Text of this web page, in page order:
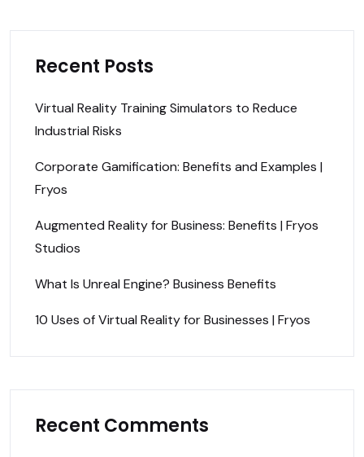
Recent Posts
Virtual Reality Training Simulators to Reduce
Industrial Risks
Corporate Gamification: Benefits and Examples |
Fryos
Augmented Reality for Business: Benefits | Fryos
Studios
What Is Unreal Engine? Business Benefits
10 Uses of Virtual Reality for Businesses | Fryos
Recent Comments